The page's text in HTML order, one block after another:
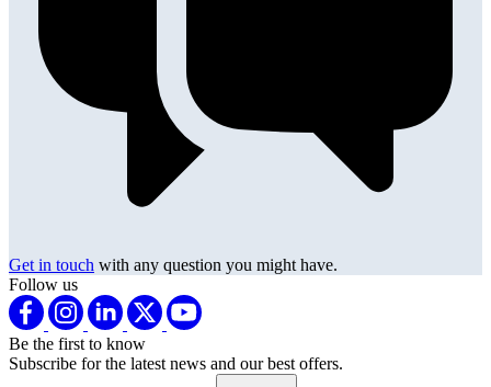
Get in touch with any question you might have.
Follow us
Be the first to know
Subscribe for the latest news and our best offers.
Email address